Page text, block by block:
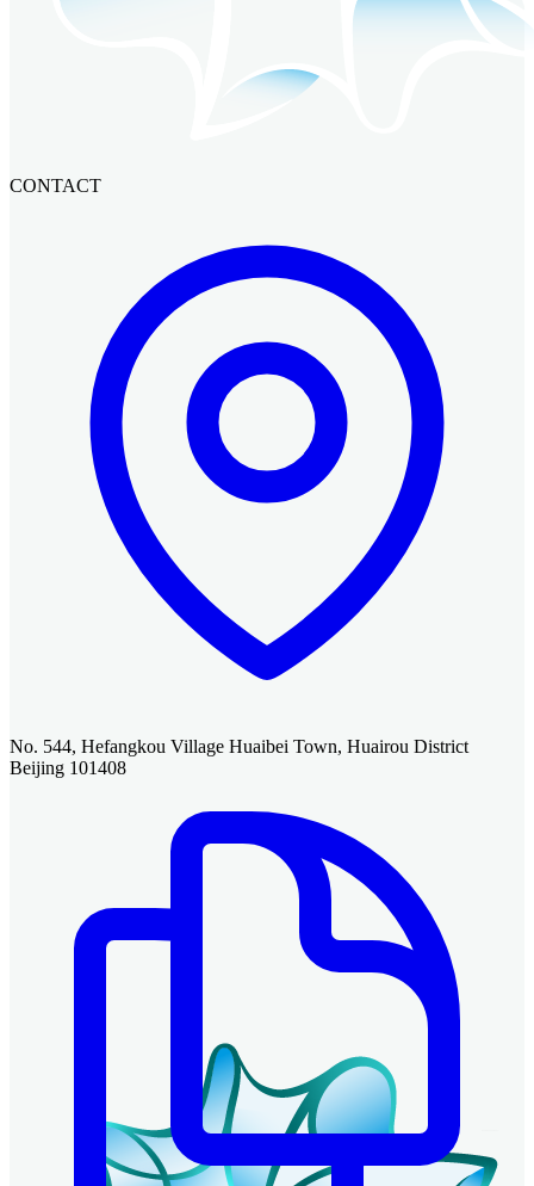
CONTACT
No. 544, Hefangkou Village Huaibei Town, Huairou District
Beijing 101408